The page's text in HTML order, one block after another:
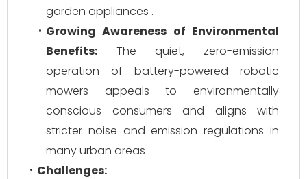
garden appliances .
Growing Awareness of Environmental
Benefits: The quiet, zero-emission
operation of battery-powered robotic
mowers appeals to environmentally
conscious consumers and aligns with
stricter noise and emission regulations in
many urban areas .
Challenges: